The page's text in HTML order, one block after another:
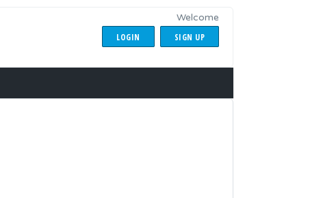
Welcome
LOGIN
SIGN UP